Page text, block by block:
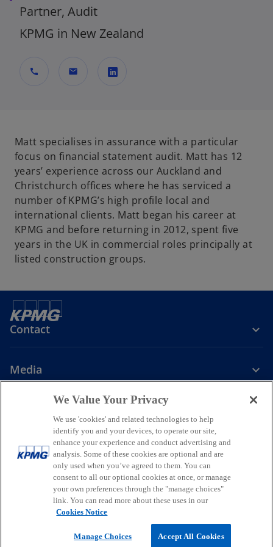
Partner, Audit
KPMG in New Zealand
call mail
n
s
i
n
a
n
e
w
t
b
Matt specialises in assurance with a particular
focus on financial statement audit. Matt has 12
years’ experience across our Auckland and
Christchurch offices where he has serviced a
number of KPMG’s high profile local and
international clients. Matt began his career at
KPMG and before returning in 2012, spent five
years in the UK in commercial roles principally at
listed construction groups.
Contact
Media
o
p
e
n
s
a
o
p
e
n
s
n
o
p
e
n
s
n
a
LegalPrivacyAccessibilityHelpGlossary
© 2026 KPMG, a New Zealand Partnership and a member firm of the
KPMG global organisation of independent member firms affiliated
with KPMG International Limited, a private English company limited
For more detail about the structure of the KPMG global organisation
https://kpmg.com/governance o
We Value Your Privacy
We use 'cookies' and related technologies to help
identify you and your devices, to operate our site,
enhance your experience and conduct advertising and
analysis. Some of these cookies are optional and are
only used when you’ve agreed to them. You can
consent to all our optional cookies at once, or manage
your own preferences through the "manage choices"
link. You can read more about these uses in our
Cookies Notice
Manage Choices Accept All Cookies